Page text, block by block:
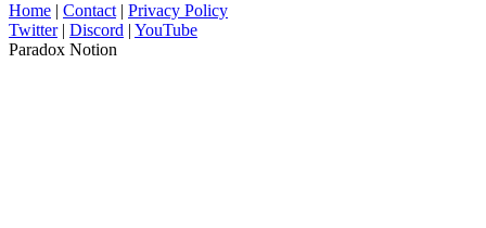
Home | Contact| Privacy Policy
Twitter| Discord | YouTube
Paradox Notion